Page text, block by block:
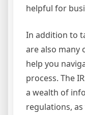
helpful for
In addition to
are also many
help you
process. The
a wealth of
regulations,